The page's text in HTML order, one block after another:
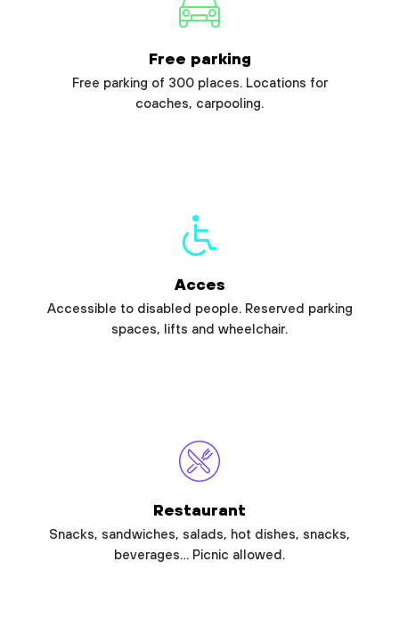
Free parking
Free parking of 300 places. Locations for
coaches, carpooling.
Acces
Accessible to disabled people. Reserved parking
spaces, lifts and wheelchair.
Restaurant
Snacks, sandwiches, salads, hot dishes, snacks,
beverages… Picnic allowed.